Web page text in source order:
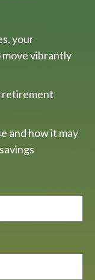
your
vibrantly
retirement
and how it may